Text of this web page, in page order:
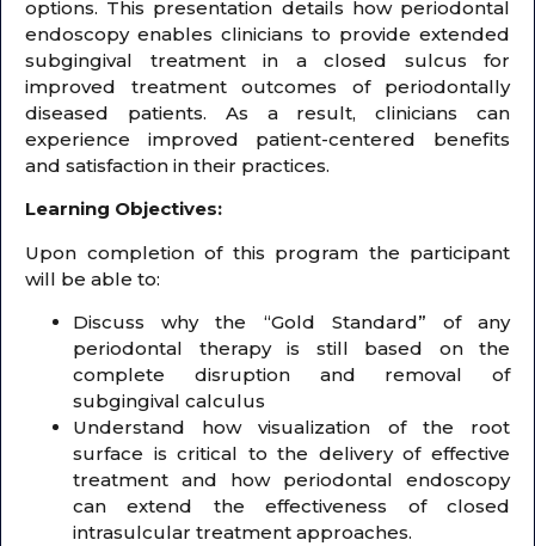
options. This presentation details how periodontal
endoscopy enables clinicians to provide extended
subgingival treatment in a closed sulcus for
improved treatment outcomes of periodontally
diseased patients. As a result, clinicians can
experience improved patient-centered benefits
and satisfaction in their practices.
Learning Objectives:
Upon completion of this program the participant
will be able to:
Discuss why the “Gold Standard” of any
periodontal therapy is still based on the
complete disruption and removal of
subgingival calculus
Understand how visualization of the root
surface is critical to the delivery of effective
treatment and how periodontal endoscopy
can extend the effectiveness of closed
intrasulcular treatment approaches.